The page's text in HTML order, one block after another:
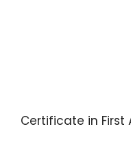
Certificate in First